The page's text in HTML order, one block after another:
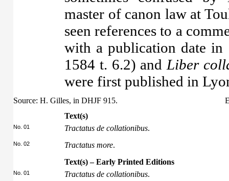
master of canon law at
seen references to a
with a publication date in
1584 t. 6.2) and Liber
were first published in
Source: H. Gilles, in DHJF 915.
Text(s)
No. 01 Tractatus de collationibus.
No. 02 Tractatus more.
Text(s) – Early Printed Editions
No. 01 Tractatus de collationibus.